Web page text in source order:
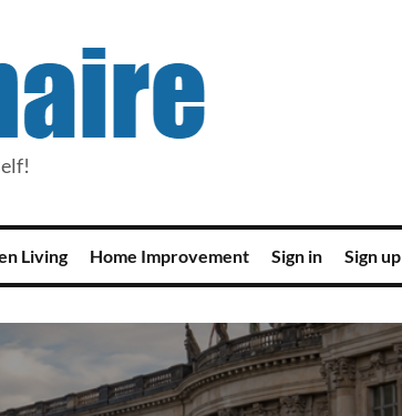
Living Home Improvement Sign in Sign up